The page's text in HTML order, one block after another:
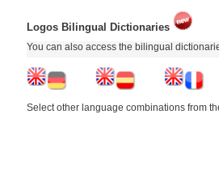
Logos Bilingual Dictionaries
You can also access the bilingual
Select other language combinations from